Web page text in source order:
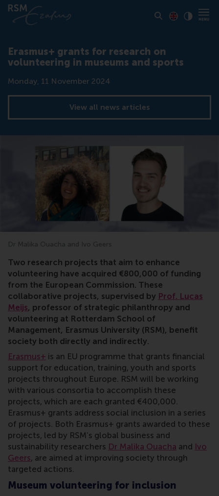
Erasmus+ grants for research on
volunteering in museums and sports
Date
Monday, 11 November 2024
View all news articles
Dr Malika Ouacha and Ivo Geers
Erasmus+,research,Lucas Meijs,sport,museum,Ivo
Two research projects that aim to enhance
volunteering have acquired €800,000 of funding
from the European Commission. These
collaborative projects, supervised by Prof. Lucas
Meijs, professor of strategic philanthropy and
volunteering at Rotterdam School of
Management, Erasmus University (RSM), benefit
society both directly and indirectly.
Erasmus+ is an EU programme that grants financial
support for education, training, youth and sports
projects throughout Europe. RSM will be working
with various consortia to accomplish these
projects, which are each granted €400,000.
Erasmus+ grants address social inclusion in a series
of projects. Both Erasmus+ grants awarded to these
projects, led by RSM’s global business and
sustainability researchers Dr Malika Ouacha and Ivo
Geers, are aimed at improving society through
targeted actions.
Museum volunteering for inclusion